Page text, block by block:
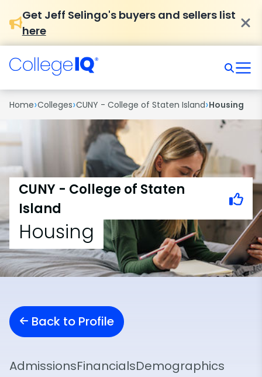
Get Jeff Selingo's buyers and sellers list
here
Home›Colleges›CUNY - College of Staten Island›Housing
CUNY - College of Staten
Island
Housing
Back to Profile
AdmissionsFinancialsDemographics